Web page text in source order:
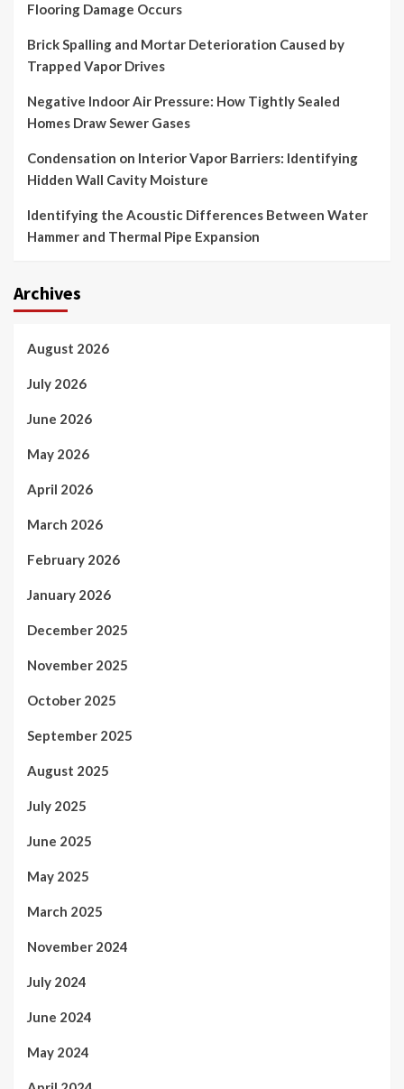
Flooring Damage Occurs
Brick Spalling and Mortar Deterioration Caused by
Trapped Vapor Drives
Negative Indoor Air Pressure: How Tightly Sealed
Homes Draw Sewer Gases
Condensation on Interior Vapor Barriers: Identifying
Hidden Wall Cavity Moisture
Identifying the Acoustic Differences Between Water
Hammer and Thermal Pipe Expansion
Archives
August 2026
July 2026
June 2026
May 2026
April 2026
March 2026
February 2026
January 2026
December 2025
November 2025
October 2025
September 2025
August 2025
July 2025
June 2025
May 2025
March 2025
November 2024
July 2024
June 2024
May 2024